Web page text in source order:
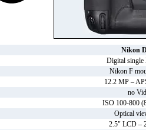
Nikon
Digital single
Nikon F
12.2 MP –
no
ISO 100-800
Optical
2.5" LCD –